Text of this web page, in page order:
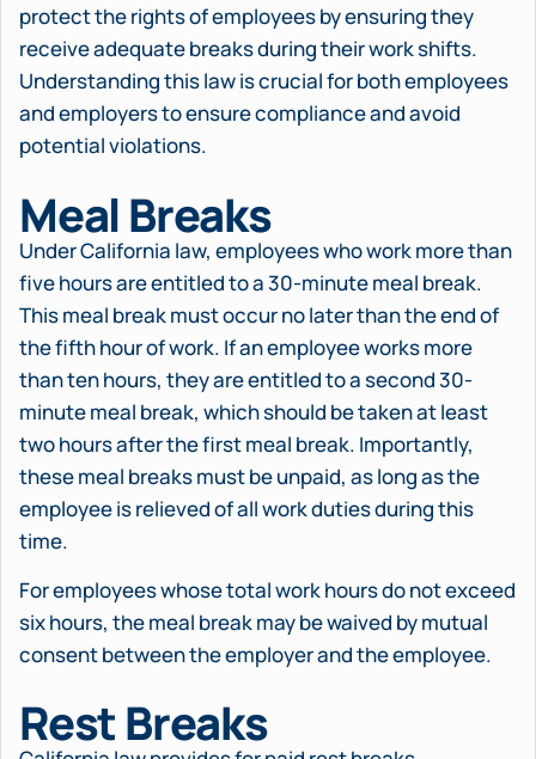
protect the rights of employees by ensuring they
receive adequate breaks during their work shifts.
Understanding this law is crucial for both employees
and employers to ensure compliance and avoid
potential violations.
Meal Breaks
Under California law, employees who work more than
five hours are entitled to a 30-minute meal break.
This meal break must occur no later than the end of
the fifth hour of work. If an employee works more
than ten hours, they are entitled to a second 30-
minute meal break, which should be taken at least
two hours after the first meal break. Importantly,
these meal breaks must be unpaid, as long as the
employee is relieved of all work duties during this
time.
For employees whose total work hours do not exceed
six hours, the meal break may be waived by mutual
consent between the employer and the employee.
Rest Breaks